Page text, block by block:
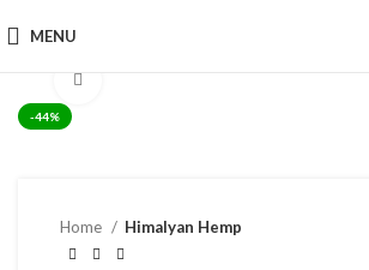
MENU
-44%
Home Himalyan Hemp